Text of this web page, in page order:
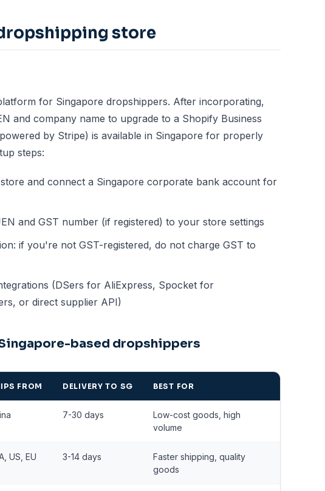
store
for Singapore dropshippers. After incorporating,
and company name to upgrade to a Shopify Business
by Stripe) is available in Singapore for properly
steps:
and connect a Singapore corporate bank account for
and GST number (if registered) to your store settings
if you're not GST-registered, do not charge GST to
(DSers for AliExpress, Spocket for
or direct supplier API)
based dropshippers
FROM DELIVERY TO SG BEST FOR
7-30 days
Low-cost goods, high
volume
US, EU 3-14 days
Faster shipping, quality
goods